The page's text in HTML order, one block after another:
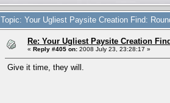
Topic: Your Ugliest Paysite Creation Find:
Re: Your Ugliest Paysite Creation
« Reply #405 on: 2008 July 23, 23:28:17 »
Give it time, they will.